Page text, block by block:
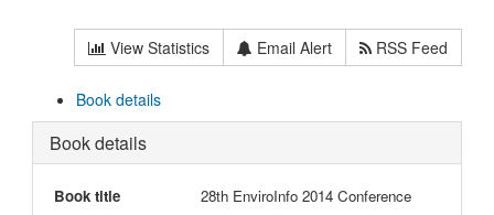
View Statistics Email Alert RSS Feed
Book details
Book details
Book title
28th EnviroInfo 2014 Conference